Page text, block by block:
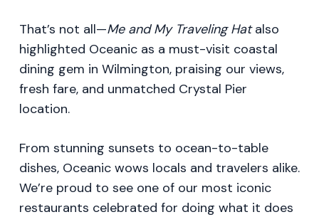
That’s not all—Me and My Traveling Hatalso
highlighted Oceanic as a must-visit coastal
dining gem in Wilmington, praising our views,
fresh fare, and unmatched Crystal Pier
location.
From stunning sunsets to ocean-to-table
dishes, Oceanic wows locals and travelers alike.
We’re proud to see one of our most iconic
restaurants celebrated for doing what it does